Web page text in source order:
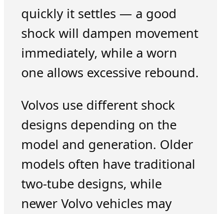
quickly it settles — a good
shock will dampen movement
immediately, while a worn
one allows excessive rebound.
Volvos use different shock
designs depending on the
model and generation. Older
models often have traditional
two-tube designs, while
newer Volvo vehicles may